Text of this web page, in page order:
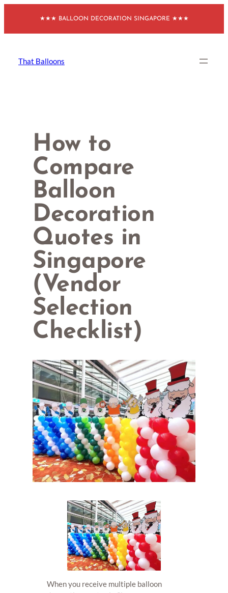
content
★★★ BALLOON DECORATION SINGAPORE ★★★
That Balloons
How to
Compare
Balloon
Decoration
Quotes in
Singapore
(Vendor
Selection
Checklist)
When you receive multiple balloon